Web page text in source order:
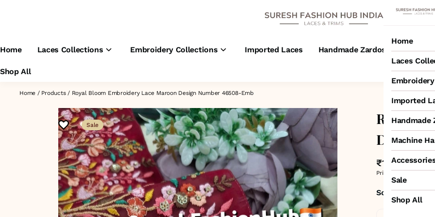
Home Laces Collections Embroidery Collections Imported Laces Handmade Zardosi Laces
Shop All
Home
Laces
Imported
Handmade
Machine
Sale
Shop All
Home / Products/ Royal Bloom Embroidery Lace Maroon Design Number 46508-Emb
Sale
Royal
Design
₹1,600 MRP:
Price inclusive of all
Sold by: